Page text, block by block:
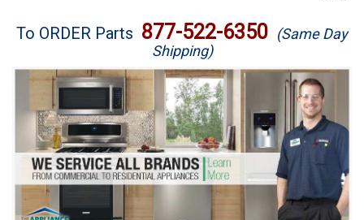
Brands
Washer Repair
Dryer Repair
Refrigerator Repair
Oven Repair
To ORDER Parts 877-522-6350 (Same Day
Shipping)